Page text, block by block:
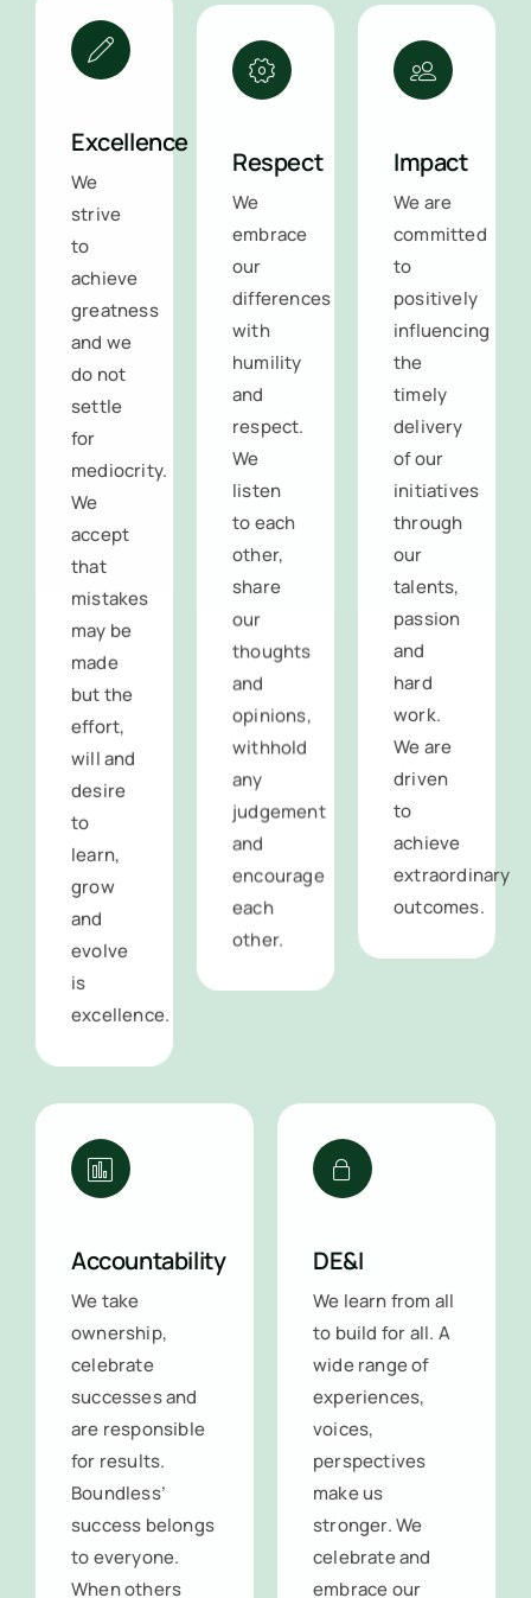
Excellence
We
strive
to
achieve
greatness
and we
do not
settle
for
mediocrity.
We
accept
that
mistakes
may be
made
but the
effort,
will and
desire
to
learn,
grow
and
evolve
is
excellence.
embrace
our
differences
with
humility
and
respect.
We
listen
to each
other,
share
our
thoughts
and
opinions,
withhold
any
judgement
and
encourage
each
other.
We are
committed
to
positively
influencing
the
timely
delivery
of our
initiatives
through
our
talents,
passion
and
hard
work.
We are
driven
to
achieve
extraordinary
outcomes.
Accountability
celebrate
for results.
When others
DE&I
experiences,
voices,
make us
celebrate and